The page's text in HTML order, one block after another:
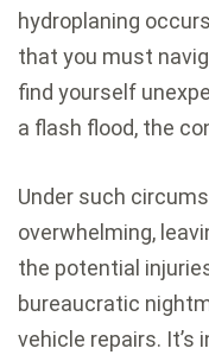
hydroplaning
that you must
find yourself
a flash flood, the
Under such
overwhelming,
the potential
bureaucratic
vehicle repairs.